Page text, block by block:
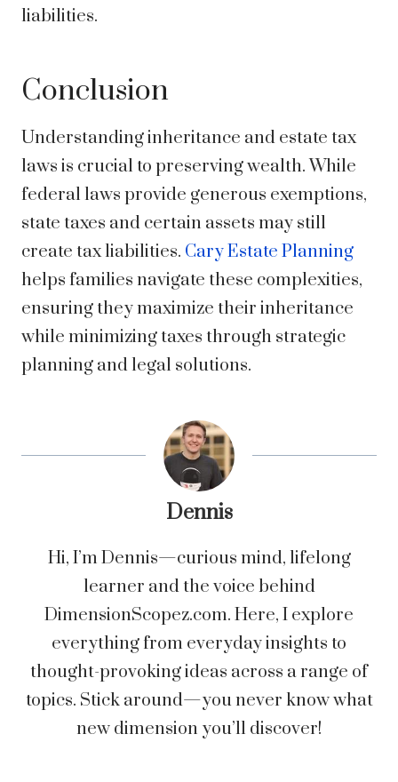
liabilities.
Conclusion
Understanding inheritance and estate tax
laws is crucial to preserving wealth. While
federal laws provide generous exemptions,
state taxes and certain assets may still
create tax liabilities. Cary Estate Planning
helps families navigate these complexities,
ensuring they maximize their inheritance
while minimizing taxes through strategic
planning and legal solutions.
Dennis
Hi, I’m Dennis—curious mind, lifelong
learner and the voice behind
DimensionScopez.com. Here, I explore
everything from everyday insights to
thought-provoking ideas across a range of
topics. Stick around—you never know what
new dimension you’ll discover!